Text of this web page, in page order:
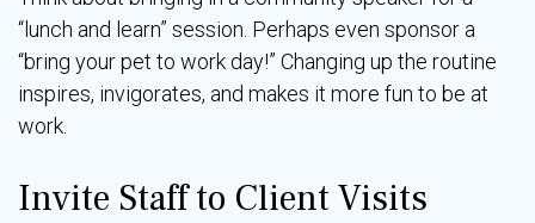
“lunch and learn” session. Perhaps even sponsor a
“bring your pet to work day!” Changing up the routine
inspires, invigorates, and makes it more fun to be at
work.
Invite Staff to Client Visits